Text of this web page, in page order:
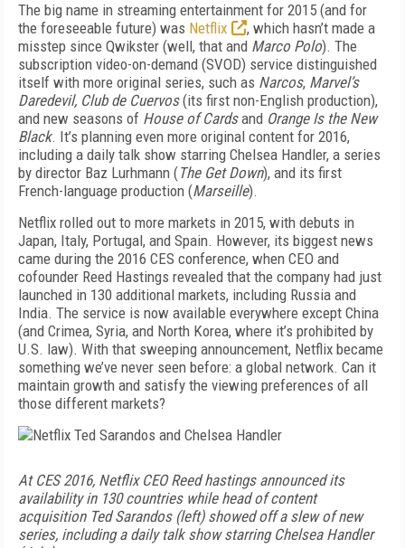
The big name in streaming entertainment for 2015 (and for
the foreseeable future) was Netflix
, which hasn’t made a
misstep since Qwikster (well, that and Marco Polo). The
subscription video-on-demand (SVOD) service distinguished
itself with more original series, such as Narcos, Marvel’s
Daredevil, Club de Cuervos(its first non-English production),
and new seasons of House of Cardsand Orange Is the New
Black. It’s planning even more original content for 2016,
including a daily talk show starring Chelsea Handler, a series
by director Baz Lurhmann (The Get Down), and its first
French-language production (Marseille).
Netflix rolled out to more markets in 2015, with debuts in
Japan, Italy, Portugal, and Spain. However, its biggest news
came during the 2016 CES conference, when CEO and
cofounder Reed Hastings revealed that the company had just
launched in 130 additional markets, including Russia and
India. The service is now available everywhere except China
(and Crimea, Syria, and North Korea, where it’s prohibited by
U.S. law). With that sweeping announcement, Netflix became
something we’ve never seen before: a global network. Can it
maintain growth and satisfy the viewing preferences of all
those different markets?
At CES 2016, Netflix CEO Reed hastings announced its
availability in 130 countries while head of content
acquisition Ted Sarandos (left) showed off a slew of new
series, including a daily talk show starring Chelsea Handler